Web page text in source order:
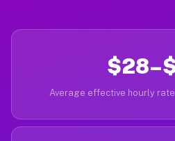
Average effective hourly